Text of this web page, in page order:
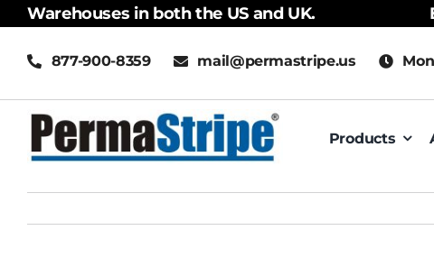
Skip
content
Warehouses in both the US and UK.
877-900-8359 mail@permastripe.us
Products